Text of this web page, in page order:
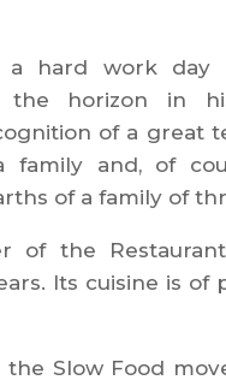
a hard work
the horizon in
of a great
family and, of
of a family of
of the
Its cuisine is of
Slow Food